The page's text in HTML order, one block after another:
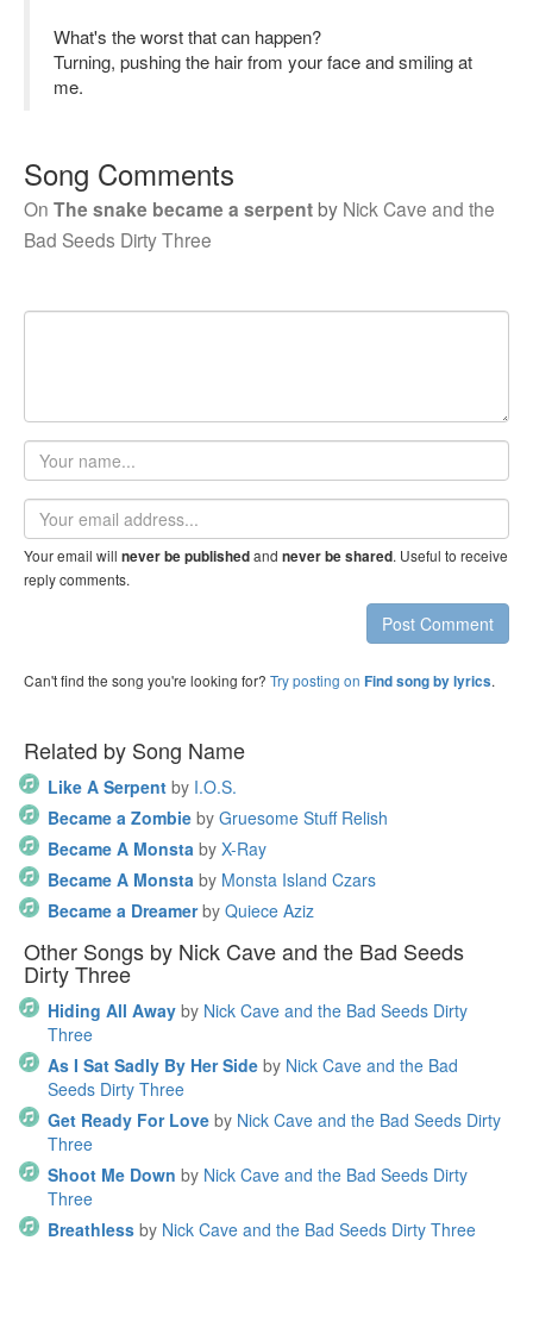
What's the worst that can happen?
Turning, pushing the hair from your face and smiling at
me.
Song Comments
On The snake became a serpentby Nick Cave and the
Bad Seeds Dirty Three
Your
name
Email
address
Your email will never be publishedand never be shared. Useful to receive
reply comments.
Post Comment
Can't find the song you're looking for? Try posting on Find song by lyrics.
Related by Song Name
Like A Serpent by I.O.S.
Became a Zombie by Gruesome Stuff Relish
Became A Monsta by X-Ray
Became A Monsta by Monsta Island Czars
Became a Dreamer by Quiece Aziz
Other Songs by Nick Cave and the Bad Seeds
Dirty Three
Hiding All Away by Nick Cave and the Bad Seeds Dirty
Three
As I Sat Sadly By Her Side by Nick Cave and the Bad
Seeds Dirty Three
Get Ready For Love by Nick Cave and the Bad Seeds Dirty
Three
Shoot Me Down by Nick Cave and the Bad Seeds Dirty
Three
Breathless by Nick Cave and the Bad Seeds Dirty Three